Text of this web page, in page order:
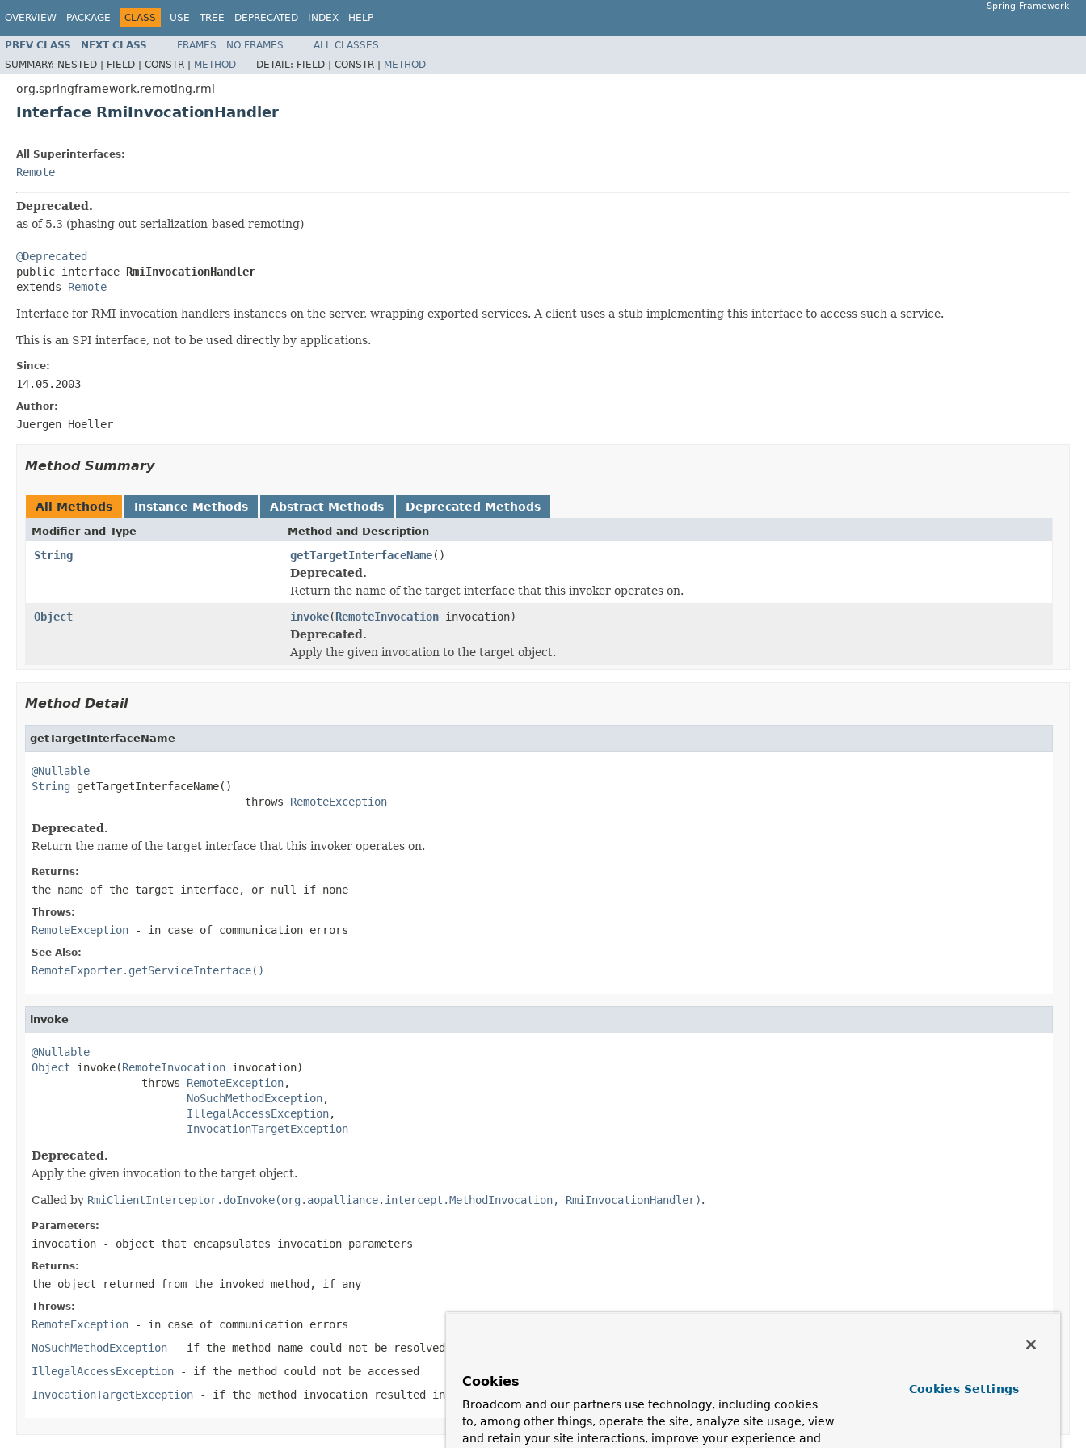
OVERVIEW PACKAGE CLASS USE TREE DEPRECATED INDEX HELP
Spring Framework
PREV CLASS NEXT CLASS FRAMES NO FRAMES
ALL CLASSES
SUMMARY: NESTED | FIELD | CONSTR | METHOD DETAIL: FIELD | CONSTR | METHOD
org.springframework.remoting.rmi
Interface RmiInvocationHandler
All Superinterfaces:
Remote
Deprecated.
as of 5.3 (phasing out serialization-based remoting)
@Deprecated
public interface RmiInvocationHandler
extends Remote
Interface for RMI invocation handlers instances on the server, wrapping exported services. A client uses a stub implementing this interface to access such a service.
This is an SPI interface, not to be used directly by applications.
Since:
14.05.2003
Author:
Juergen Hoeller
Method Summary
All Methods Instance Methods Abstract Methods Deprecated Methods
Modifier and Type Method and Description
String getTargetInterfaceName()
Deprecated.
Return the name of the target interface that this invoker operates on.
Object
invoke(RemoteInvocation invocation)
Deprecated.
Apply the given invocation to the target object.
Method Detail
getTargetInterfaceName
@Nullable
String getTargetInterfaceName()
                                 throws
RemoteException
Deprecated.
Return the name of the target interface that this invoker operates on.
Returns:
the name of the target interface, or null if none
Throws:
RemoteException - in case of communication errors
See Also:
RemoteExporter.getServiceInterface()
invoke
@Nullable
Object invoke(RemoteInvocation invocation)
                 throws
RemoteException,
NoSuchMethodException,
IllegalAccessException,
InvocationTargetException
Deprecated.
Apply the given invocation to the target object.
Called by RmiClientInterceptor.doInvoke(org.aopalliance.intercept.MethodInvocation, RmiInvocationHandler).
Parameters:
invocation - object that encapsulates invocation parameters
Returns:
the object returned from the invoked method, if any
Throws:
RemoteException - in case of communication errors
NoSuchMethodException - if the method name could not be resolved
IllegalAccessException - if the method could not be accessed
InvocationTargetException - if the method invocation resulted in an exception
Cookies
Broadcom and our partners use technology, including cookies
to, among other things, operate the site, analyze site usage, view
and retain your site interactions, improve your experience and
Cookies Settings